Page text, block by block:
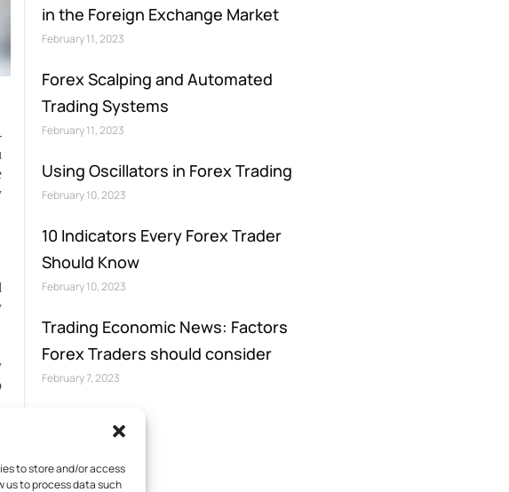
to store and/or access
to process data such
in the Foreign Exchange Market
February 11, 2023
Forex Scalping and Automated
Trading Systems
February 11, 2023
Using Oscillators in Forex Trading
February 10, 2023
10 Indicators Every Forex Trader
Should Know
February 10, 2023
Trading Economic News: Factors
Forex Traders should consider
February 7, 2023